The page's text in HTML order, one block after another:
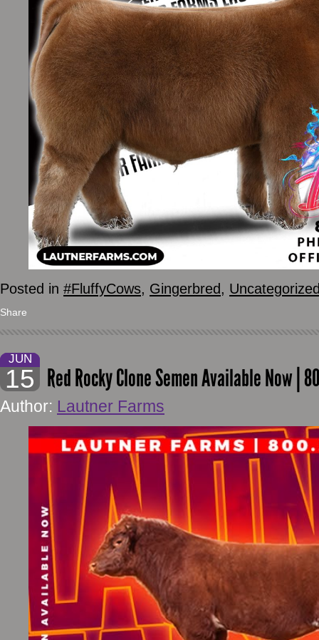
Posted in #FluffyCows, Gingerbred ,
Share
JUN
15 Red Rocky Clone Semen Available Now |
Author: Lautner Farms